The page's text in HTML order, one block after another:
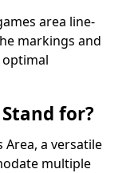
area line-
markings and
optimal
for?
Area, a versatile
multiple